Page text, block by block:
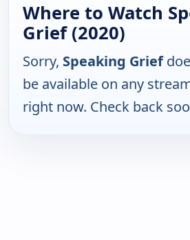
Where to Watch
Grief (2020)
Sorry, Speaking Grief
be available on any
right now. Check back